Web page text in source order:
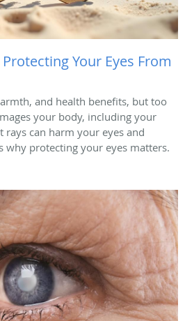
Your Eyes From
and health benefits, but too
your body, including your
rays can harm your eyes and
why protecting your eyes matters.